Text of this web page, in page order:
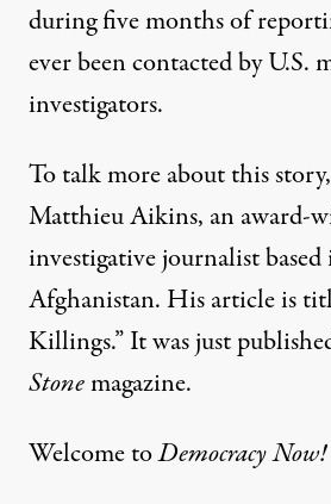
during five months of
ever been contacted by U.S.
investigators.
To talk more about this
Matthieu Aikins, an award-
investigative journalist
Afghanistan. His article is
Killings.” It was just
Stonemagazine.
Welcome toDemocracy Now!